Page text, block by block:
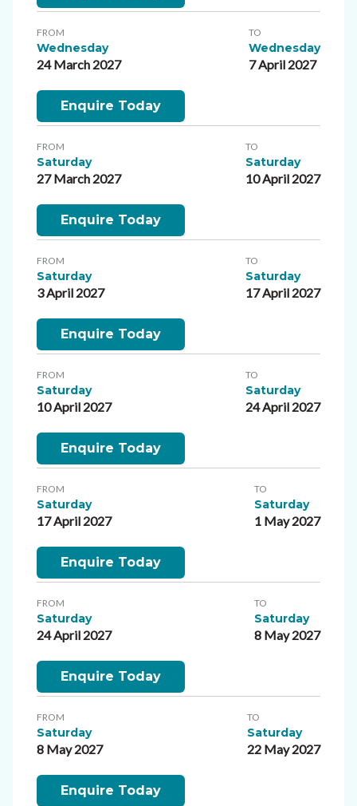
FROM
Wednesday
24 March 2027
TO
Wednesday
7 April 2027
Enquire Today
FROM
Saturday
27 March 2027
TO
Saturday
10 April 2027
Enquire Today
FROM
Saturday
3 April 2027
TO
Saturday
17 April 2027
Enquire Today
FROM
Saturday
10 April 2027
TO
Saturday
24 April 2027
Enquire Today
FROM
Saturday
17 April 2027
TO
Saturday
1 May 2027
Enquire Today
FROM
Saturday
24 April 2027
TO
Saturday
8 May 2027
Enquire Today
FROM
Saturday
8 May 2027
TO
Saturday
22 May 2027
Enquire Today